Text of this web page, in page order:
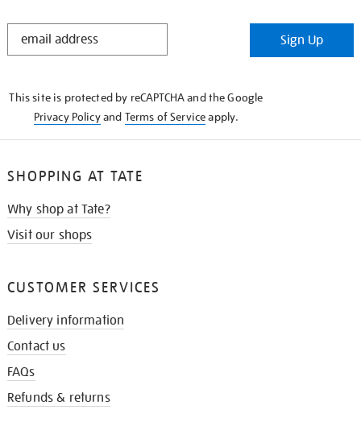
STAY
Sign Up
This site is protected by reCAPTCHA and the Google
Privacy Policyand Terms of Serviceapply.
SHOPPING AT TATE
Why shop at Tate?
Visit our shops
CUSTOMER SERVICES
Delivery information
Contact us
FAQs
Refunds & returns